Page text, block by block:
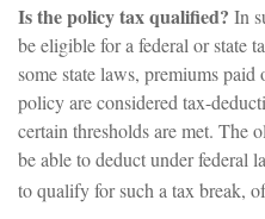
Is the policy tax qualified? In
be eligible for a federal or state
some state laws, premiums
policy are considered tax-
certain thresholds are met. The
be able to deduct under federal
to qualify for such a tax break,